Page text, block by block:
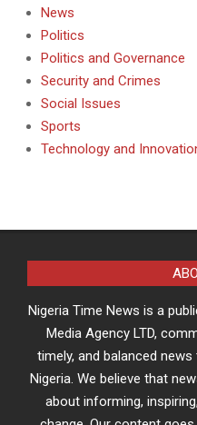
News
Politics
Politics and Governance
Security and Crimes
Social Issues
Sports
Technology and
Nigeria Time News is a
Media Agency LTD,
timely, and balanced
Nigeria. We believe that
about informing,